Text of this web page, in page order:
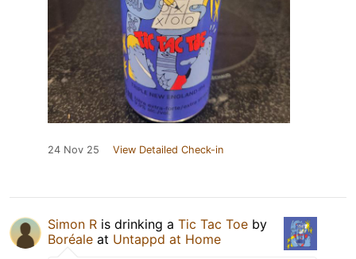
24 Nov 25 View Detailed Check-in
Simon R is drinking a Tic Tac Toe by
Boréale at Untappd at Home